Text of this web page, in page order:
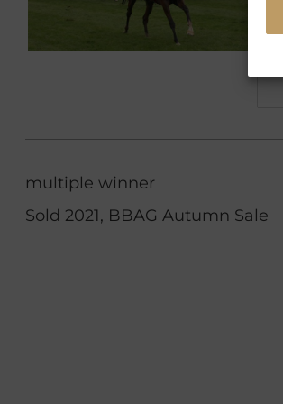
multiple winner
Sold 2021, BBAG Autumn Sale